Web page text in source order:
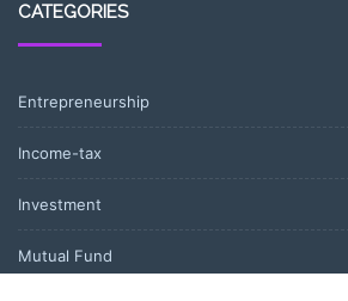
CATEGORIES
Entrepreneurship
Income-tax
Investment
Mutual Fund